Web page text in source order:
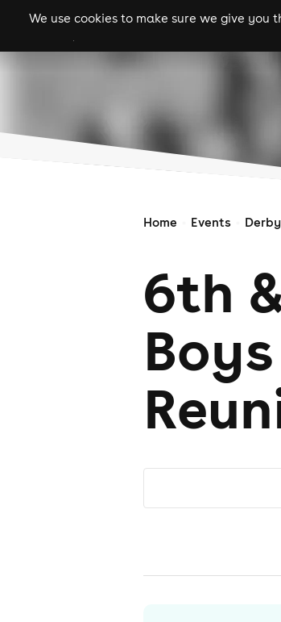
We use cookies to make sure we give
gigs
Home Events
6th